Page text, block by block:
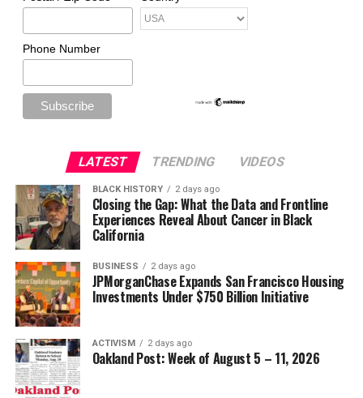
Phone Number
LATEST TRENDING VIDEOS
BLACK HISTORY 2 days ago
Closing the Gap: What the Data and Frontline
Experiences Reveal About Cancer in Black
California
BUSINESS 2 days ago
JPMorganChase Expands San Francisco Housing
Investments Under $750 Billion Initiative
ACTIVISM 2 days ago
Oakland Post: Week of August 5 – 11, 2026